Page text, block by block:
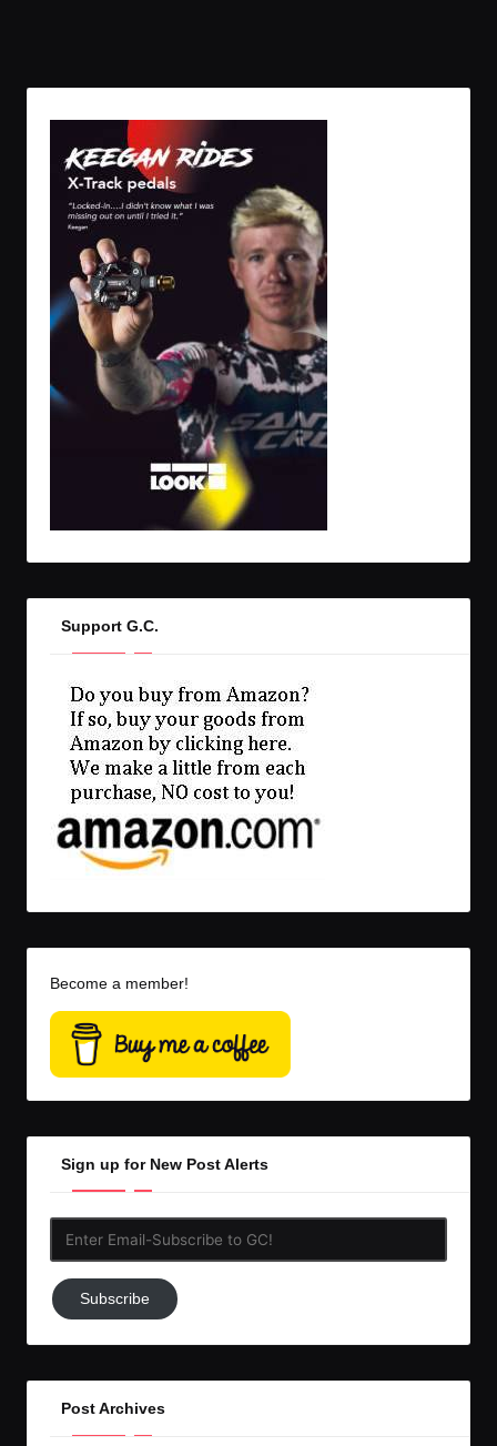
Support G.C.
Become a member!
Sign up for New Post Alerts
Subscribe
to
Subscribe
Post Archives